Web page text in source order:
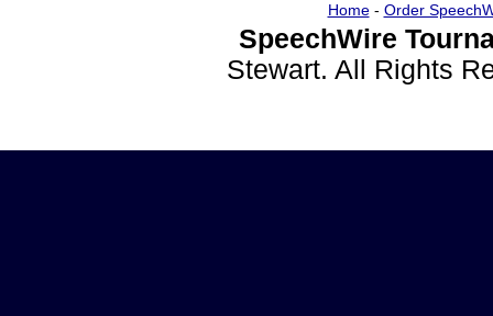
Home- Order
SpeechWire
Stewart. All Rights